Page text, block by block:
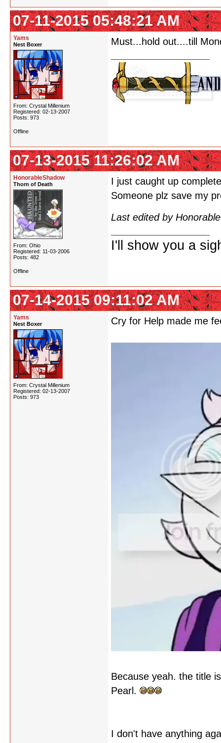
07-11-2015 05:48:21 AM
Yams
Nest Boxer
From: Crystal Millenium
Registered: 02-13-2007
Posts: 973
Must...hold out....till
Offline
07-13-2015 11:26:02 AM
HonorableShadow
Thorn of Death
From: Ohio
Registered: 11-03-2006
Posts: 482
I just caught up
Someone plz save my
Last edited by
I'll show you a
Offline
07-14-2015 09:11:02 AM
Yams
Nest Boxer
From: Crystal Millenium
Registered: 02-13-2007
Posts: 973
Cry for Help made me
Because yeah. the title
Pearl.
I don't have anything